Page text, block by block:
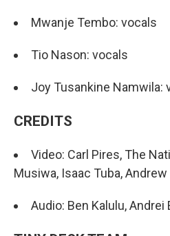
Mwanje Tembo: vocals
Tio Nason: vocals
Joy Tusankine Namwila:
CREDITS
Video: Carl Pires, The
Musiwa, Isaac Tuba, Andrew
Audio: Ben Kalulu, Andrei